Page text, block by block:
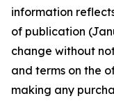
information
of publication
change without
and terms on the
making any